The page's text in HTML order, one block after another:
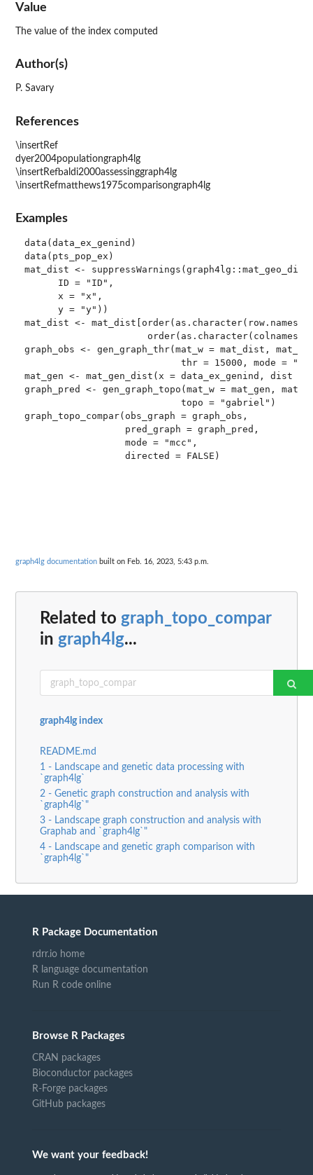
Value
The value of the index computed
Author(s)
P. Savary
References
\insertRef
dyer2004populationgraph4lg
\insertRefbaldi2000assessinggraph4lg
\insertRefmatthews1975comparisongraph4lg
Examples
data(data_ex_genind)
data(pts_pop_ex)
mat_dist <-
      ID = "ID",
      x = "x",
      y = "y"))
mat_dist <-
graph_obs <- gen_graph_thr(mat_w = mat_dist,
thr = 15000, mode =
mat_gen <- mat_gen_dist(x = data_ex_genind, dist =
graph_pred <- gen_graph_topo(mat_w = mat_gen,
                            topo = "gabriel")
graph_topo_compar(obs_graph = graph_obs,
                  pred_graph = graph_pred,
                  mode = "mcc",
graph4lg documentation built on Feb. 16, 2023, 5:43 p.m.
Related to graph_topo_compar
in graph4lg...
graph4lg index
README.md
1 - Landscape and genetic data processing with
`graph4lg`
2 - Genetic graph construction and analysis with
`graph4lg`"
3 - Landscape graph construction and analysis with
Graphab and `graph4lg`"
4 - Landscape and genetic graph comparison with
`graph4lg`"
R Package Documentation
rdrr.io home
R language documentation
Run R code online
Browse R Packages
CRAN packages
Bioconductor packages
R-Forge packages
GitHub packages
We want your feedback!